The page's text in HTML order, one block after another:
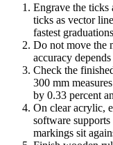
Engrave the ticks
ticks as vector
fastest
Do not move the
accuracy
Check the
300 mm
by 0.33 percent
On clear acrylic,
software
markings sit